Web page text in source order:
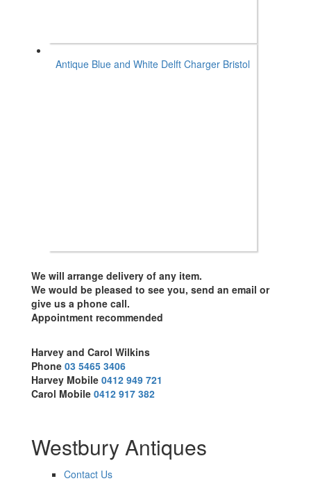
Antique Blue and White Delft Charger Bristol
We will arrange delivery of any item.
We would be pleased to see you, send an email or
give us a phone call.
Appointment recommended
Harvey and Carol Wilkins
Phone 03 5465 3406
Harvey Mobile 0412 949 721
Carol Mobile 0412 917 382
Westbury Antiques
Contact Us